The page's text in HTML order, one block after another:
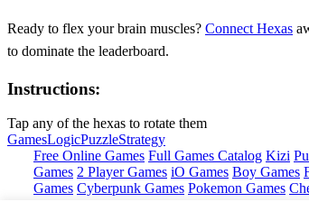
Ready to flex your brain muscles? Connect Hexas
to dominate the leaderboard.
Instructions:
Tap any of the hexas to rotate them
GamesLogicPuzzleStrategy
Free Online Games Full Games Catalog Kizi
Games 2 Player Games iO Games Boy Games
Games Cyberpunk Games Pokemon Games